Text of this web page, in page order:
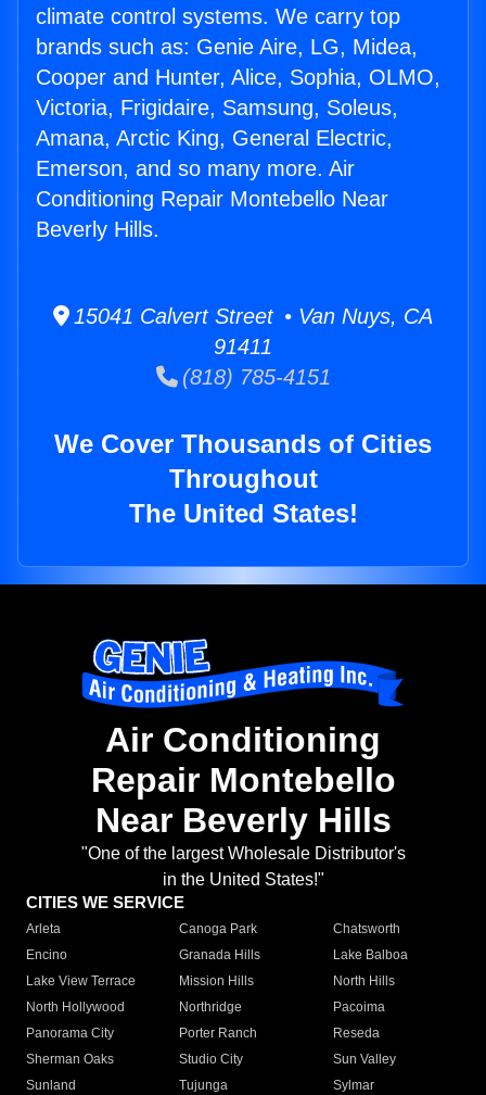
climate control systems. We carry top
brands such as: Genie Aire, LG, Midea,
Cooper and Hunter, Alice, Sophia, OLMO,
Victoria, Frigidaire, Samsung, Soleus,
Amana, Arctic King, General Electric,
Emerson, and so many more. Air
Conditioning Repair Montebello Near
Beverly Hills.
15041 Calvert Street • Van Nuys, CA
91411
(818) 785-4151
We Cover Thousands of Cities
Throughout
The United States!
Air Conditioning
Repair Montebello
Near Beverly Hills
"One of the largest Wholesale Distributor's
in the United States!"
CITIES WE SERVICE
Arleta Canoga Park
Chatsworth
Encino
Granada Hills
Lake Balboa
Lake View Terrace
Mission Hills
North Hills
North Hollywood
Northridge
Pacoima
Panorama City
Porter Ranch
Reseda
Sherman Oaks
Studio City
Sun Valley
Sunland
Tujunga
Sylmar